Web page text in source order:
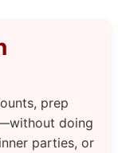
prep
doing
parties, or